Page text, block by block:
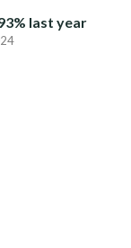
last year